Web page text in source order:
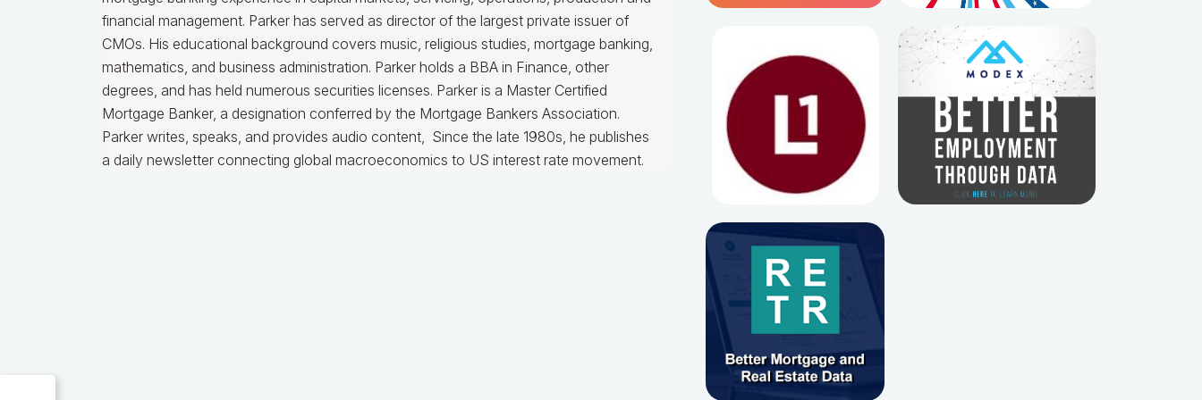
financial management. Parker has served as director of the largest private issuer of
CMOs. His educational background covers music, religious studies, mortgage banking,
mathematics, and business administration. Parker holds a BBA in Finance, other
degrees, and has held numerous securities licenses. Parker is a Master Certified
Mortgage Banker, a designation conferred by the Mortgage Bankers Association.
Parker writes, speaks, and provides audio content, Since the late 1980s, he publishes
a daily newsletter connecting global macroeconomics to US interest rate movement.